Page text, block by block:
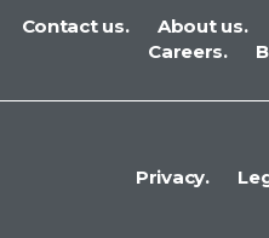
Contact us. About us.
Careers.
Privacy.